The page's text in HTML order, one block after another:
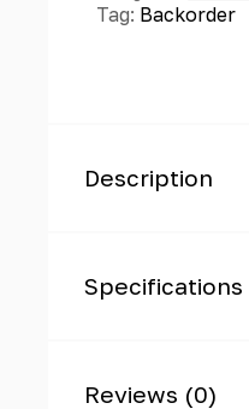
Tag: Backorder
Description
Specifications
Reviews (0)